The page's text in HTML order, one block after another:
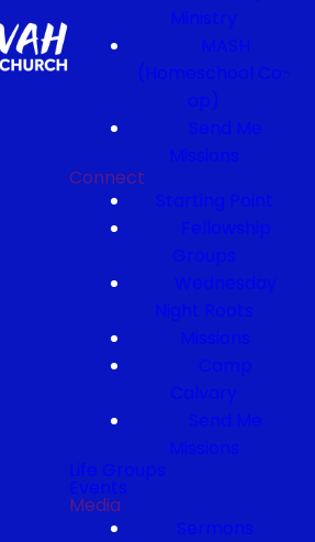
Ministry
MASH
(Homeschool Co-
op)
Send Me
Missions
Connect
Starting Point
Fellowship
Groups
Wednesday
Night Roots
Missions
Camp
Calvary
Send Me
Missions
Life Groups
Events
Media
Sermons